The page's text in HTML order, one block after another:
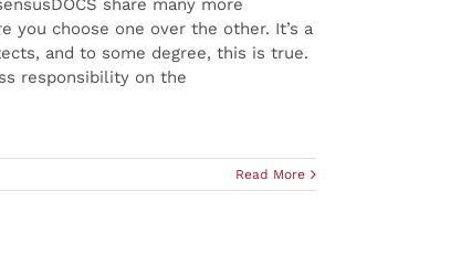
share many more
choose one over the other. It’s a
and to some degree, this is true.
responsibility on the
Read More